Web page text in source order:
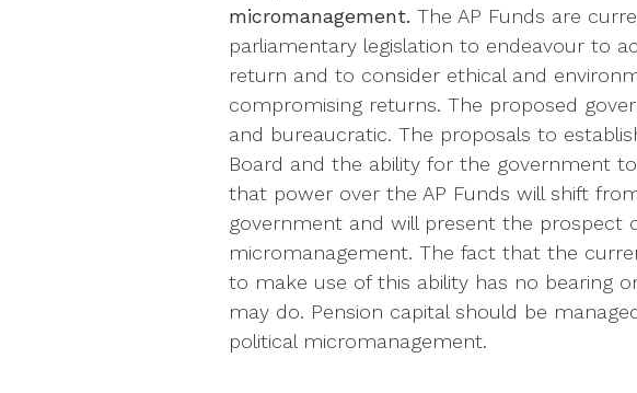
micromanagement. The AP Funds are
parliamentary legislation to endeavour to
return and to consider ethical and
compromising returns. The proposed
and bureaucratic. The proposals to
Board and the ability for the government
that power over the AP Funds will shift
government and will present the prospect
micromanagement. The fact that the
to make use of this ability has no bearing
may do. Pension capital should be
political micromanagement.